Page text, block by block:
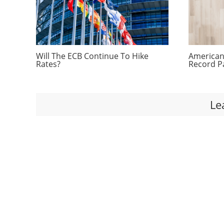
Will The ECB Continue To Hike
Rates? Record